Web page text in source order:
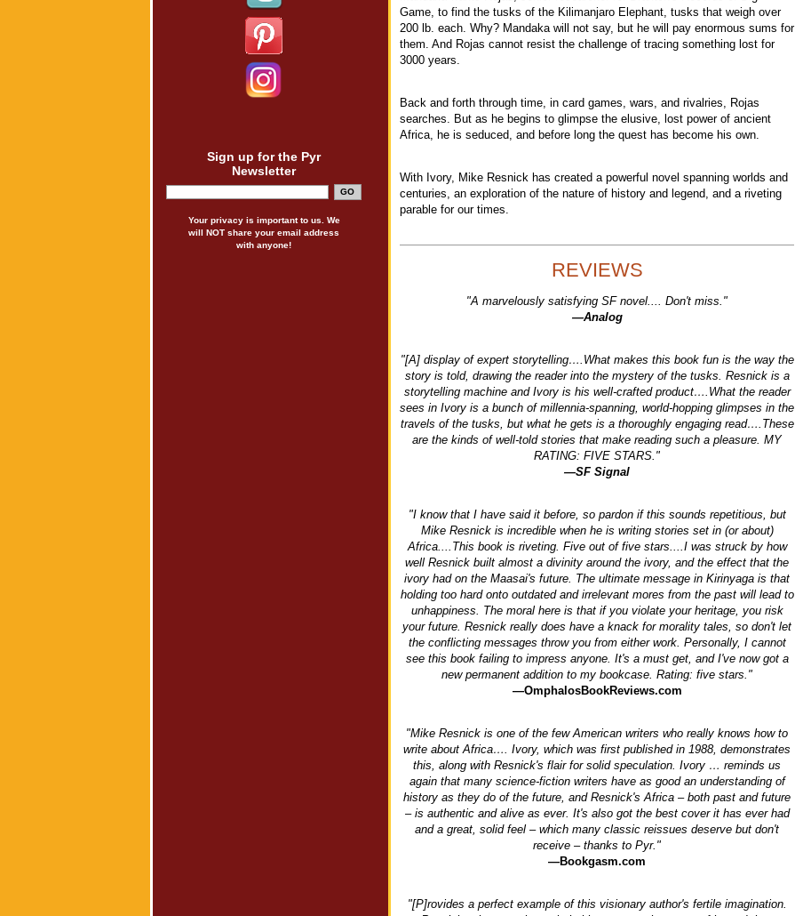
Sign up for the Pyr
Newsletter
Your privacy is important to us. We
will NOT share your email address
with anyone!
Game, to find the tusks of the Kilimanjaro Elephant, tusks that weigh over
200 lb. each. Why? Mandaka will not say, but he will pay enormous sums for
them. And Rojas cannot resist the challenge of tracing something lost for
3000 years.
Back and forth through time, in card games, wars, and rivalries, Rojas
searches. But as he begins to glimpse the elusive, lost power of ancient
Africa, he is seduced, and before long the quest has become his own.
With Ivory, Mike Resnick has created a powerful novel spanning worlds and
centuries, an exploration of the nature of history and legend, and a riveting
parable for our times.
REVIEWS
"A marvelously satisfying SF novel.... Don't miss."
—Analog
"[A] display of expert storytelling….What makes this book fun is the way the
story is told, drawing the reader into the mystery of the tusks. Resnick is a
storytelling machine and Ivory is his well-crafted product….What the reader
sees in Ivory is a bunch of millennia-spanning, world-hopping glimpses in the
travels of the tusks, but what he gets is a thoroughly engaging read….These
are the kinds of well-told stories that make reading such a pleasure. MY
RATING: FIVE STARS."
—SF Signal
"I know that I have said it before, so pardon if this sounds repetitious, but
Mike Resnick is incredible when he is writing stories set in (or about)
Africa....This book is riveting. Five out of five stars....I was struck by how
well Resnick built almost a divinity around the ivory, and the effect that the
ivory had on the Maasai's future. The ultimate message in Kirinyaga is that
holding too hard onto outdated and irrelevant mores from the past will lead to
unhappiness. The moral here is that if you violate your heritage, you risk
your future. Resnick really does have a knack for morality tales, so don't let
the conflicting messages throw you from either work. Personally, I cannot
see this book failing to impress anyone. It's a must get, and I've now got a
new permanent addition to my bookcase. Rating: five stars."
—OmphalosBookReviews.com
"Mike Resnick is one of the few American writers who really knows how to
write about Africa…. Ivory, which was first published in 1988, demonstrates
this, along with Resnick's flair for solid speculation. Ivory … reminds us
again that many science-fiction writers have as good an understanding of
history as they do of the future, and Resnick's Africa – both past and future
– is authentic and alive as ever. It's also got the best cover it has ever had
and a great, solid feel – which many classic reissues deserve but don't
receive – thanks to Pyr."
—Bookgasm.com
"[P]rovides a perfect example of this visionary author's fertile imagination.